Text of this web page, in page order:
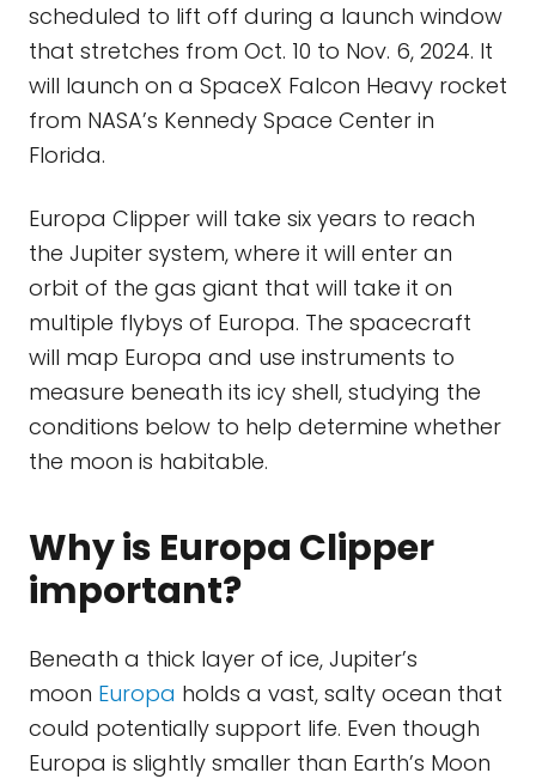
scheduled to lift off during a launch window
that stretches from Oct. 10 to Nov. 6, 2024. It
will launch on a SpaceX Falcon Heavy rocket
from NASA’s Kennedy Space Center in
Florida.
Europa Clipper will take six years to reach
the Jupiter system, where it will enter an
orbit of the gas giant that will take it on
multiple flybys of Europa. The spacecraft
will map Europa and use instruments to
measure beneath its icy shell, studying the
conditions below to help determine whether
the moon is habitable.
Why is Europa Clipper
important?
Beneath a thick layer of ice, Jupiter’s
moon Europa holds a vast, salty ocean that
could potentially support life. Even though
Europa is slightly smaller than Earth’s Moon